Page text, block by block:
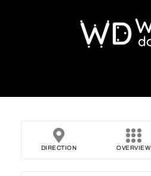
DIRECTION OVERVIEW